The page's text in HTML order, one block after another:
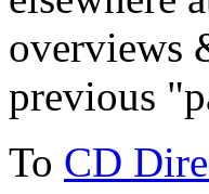
overviews
previous
To CD